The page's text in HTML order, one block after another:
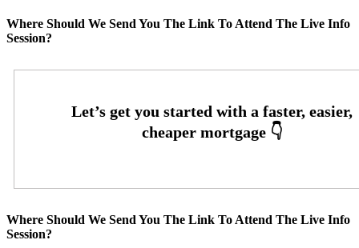
Where Should We Send You The Link To Attend The Live Info
Session?
Where Should We Send You The Link To Attend The Live Info
Session?